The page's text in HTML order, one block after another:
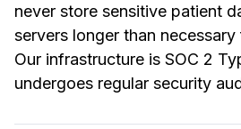
never store sensitive patient
servers longer than
Our infrastructure is SOC 2
undergoes regular security